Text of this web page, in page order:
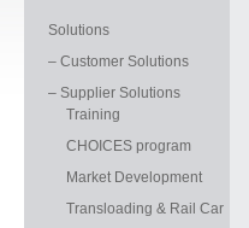
Solutions
– Customer Solutions
– Supplier Solutions
Training
CHOICES program
Market Development
Transloading & Rail Car